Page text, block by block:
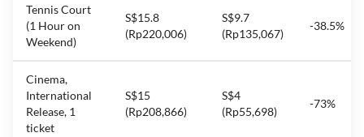
Tennis Court
(1 Hour on
Weekend)
S$15.8
(Rp220,006)
S$9.7
(Rp135,067)
-38.5%
Cinema,
International
Release, 1
ticket
S$15
(Rp208,866)
S$4
(Rp55,698)
-73%